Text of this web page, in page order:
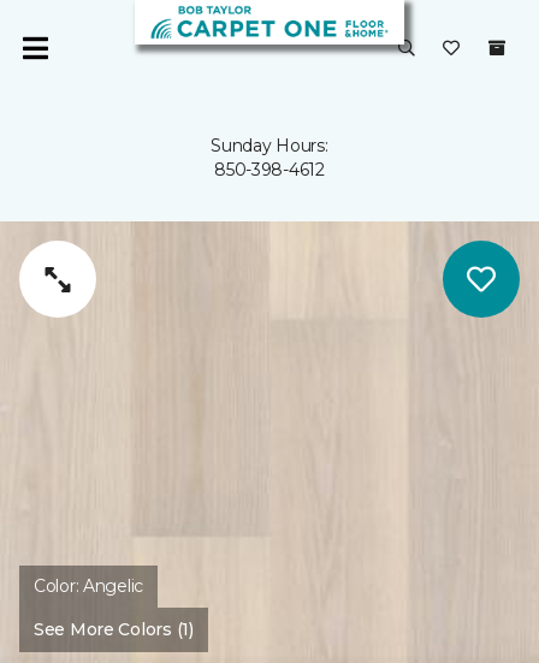
Sunday Hours:
850-398-4612
Color:Angelic
See More Colors (1)